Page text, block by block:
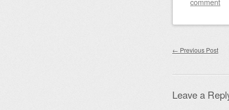
Post
← Previous Post
Leave a